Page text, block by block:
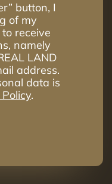
button, I
of my
receive
namely
LAND
address.
data is
.